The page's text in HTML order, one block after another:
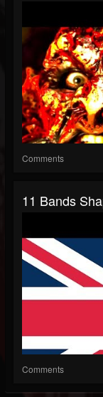
Comments
11 Bands
Comments